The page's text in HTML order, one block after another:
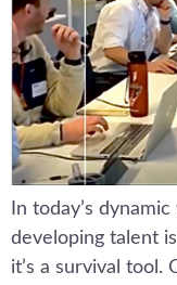
In today’s
developing talent
it’s a survival tool.